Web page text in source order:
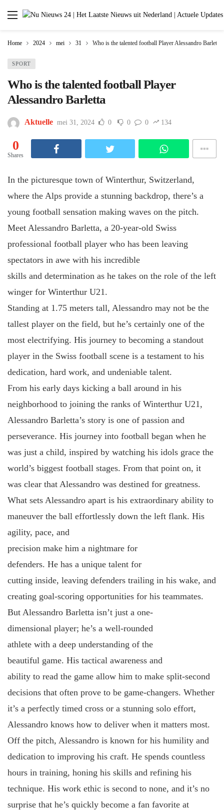
Home 2024 mei 31 Who is the talented football Player Alessandro Barletta
SPORT
Who is the talented football Player
Alessandro Barletta
Aktuelle mei 31, 2024 0 0 0 134
0
Shares
In the picturesque town of Winterthur, Switzerland,
where the Alps provide a stunning backdrop, there’s a
young football sensation making waves on the pitch.
Meet Alessandro Barletta, a 20-year-old Swiss
professional football player who has been leaving
spectators in awe with his incredible
skills and determination as he takes on the role of the left
winger for Winterthur U21.
Standing at 1.75 meters tall, Alessandro may not be the
tallest player on the field, but he’s certainly one of the
most electrifying. His journey to becoming a standout
player in the Swiss football scene is a testament to his
dedication, hard work, and undeniable talent.
From his early days kicking a ball around in his
neighborhood to joining the ranks of Winterthur U21,
Alessandro Barletta’s story is one of passion and
perseverance. His journey into football began when he
was just a child, inspired by watching his idols grace the
world’s biggest football stages. From that point on, it
was clear that Alessandro was destined for greatness.
What sets Alessandro apart is his extraordinary ability to
maneuver the ball effortlessly down the left flank. His
agility, pace, and
precision make him a nightmare for
defenders. He has a unique talent for
cutting inside, leaving defenders trailing in his wake, and
creating goal-scoring opportunities for his teammates.
But Alessandro Barletta isn’t just a one-
dimensional player; he’s a well-rounded
athlete with a deep understanding of the
beautiful game. His tactical awareness and
ability to read the game allow him to make split-second
decisions that often prove to be game-changers. Whether
it’s a perfectly timed cross or a stunning solo effort,
Alessandro knows how to deliver when it matters most.
Off the pitch, Alessandro is known for his humility and
dedication to improving his craft. He spends countless
hours in training, honing his skills and refining his
technique. His work ethic is second to none, and it’s no
surprise that he’s quickly become a fan favorite at